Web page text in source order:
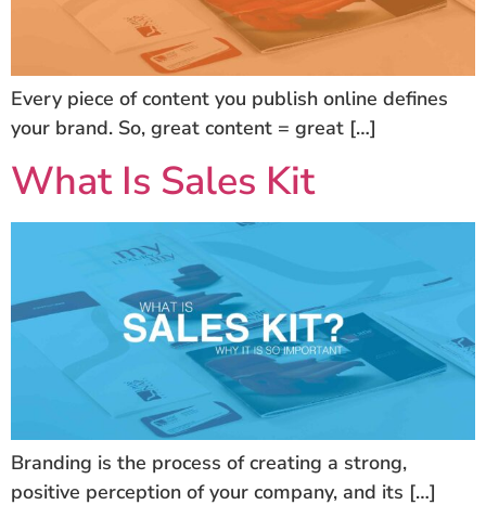
Every piece of content you publish online defines
your brand. So, great content = great […]
What Is Sales Kit
Branding is the process of creating a strong,
positive perception of your company, and its […]